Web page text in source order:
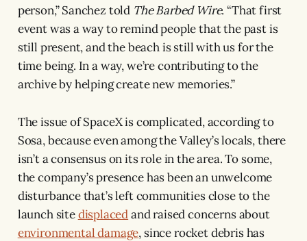
person,” Sanchez told The Barbed Wire. “That first
event was a way to remind people that the past is
still present, and the beach is still with us for the
time being. In a way, we’re contributing to the
archive by helping create new memories.”
The issue of SpaceX is complicated, according to
Sosa, because even among the Valley’s locals, there
isn’t a consensus on its role in the area. To some,
the company’s presence has been an unwelcome
disturbance that’s left communities close to the
launch sitedisplacedand raised concerns about
environmental damage, since rocket debris has